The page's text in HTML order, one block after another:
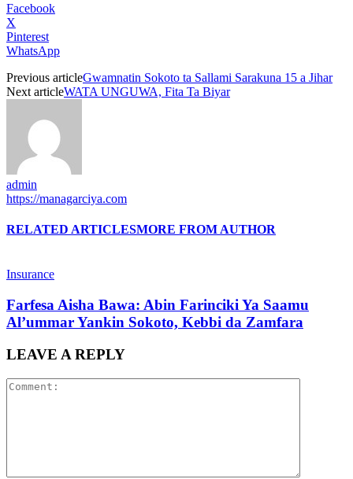
Facebook
X
Pinterest
WhatsApp
Previous articleGwamnatin Sokoto ta Sallami Sarakuna 15 a Jihar
Next articleWATA UNGUWA, Fita Ta Biyar
admin
https://managarciya.com
RELATED ARTICLESMORE FROM AUTHOR
Insurance
Farfesa Aisha Bawa: Abin Farinciki Ya Saamu
Al’ummar Yankin Sokoto, Kebbi da Zamfara
LEAVE A REPLY